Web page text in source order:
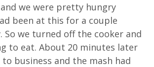
we were pretty hungry
been at this for a couple
So we turned off the cooker and
to eat. About 20 minutes later
business and the mash had